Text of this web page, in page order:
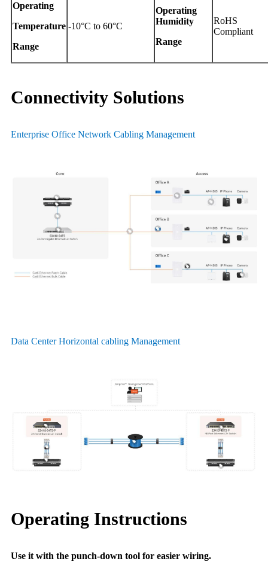
Operating
Temperature
Range
-10°C to 60°C
Operating
Humidity
Range
RoHS
Compliant
Connectivity Solutions
Enterprise Office Network Cabling Management
Data Center Horizontal cabling Management
Operating Instructions
Use it with the punch-down tool for easier wiring.